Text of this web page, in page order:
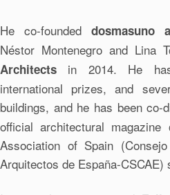
He co-founded dosmasuno
Néstor Montenegro and Lina
Architects in 2014. He
international prizes, and
buildings, and he has been
official architectural
Association of Spain
Arquitectos de España-CSCAE)